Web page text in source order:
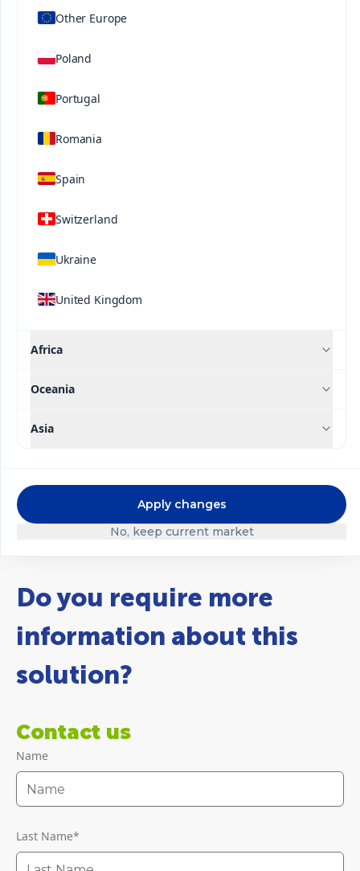
Other Europe
Poland
Portugal
Romania
Spain
Switzerland
Ukraine
United Kingdom
Africa
Oceania
Asia
No, keep current market
Apply changes
Strawberry Soil
Do you require more
information about this
solution?
Contact us
Name
Last Name*